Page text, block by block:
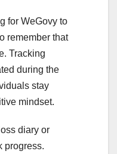
for WeGovy to
remember that
Tracking
during the
stay
mindset.
diary or
progress.